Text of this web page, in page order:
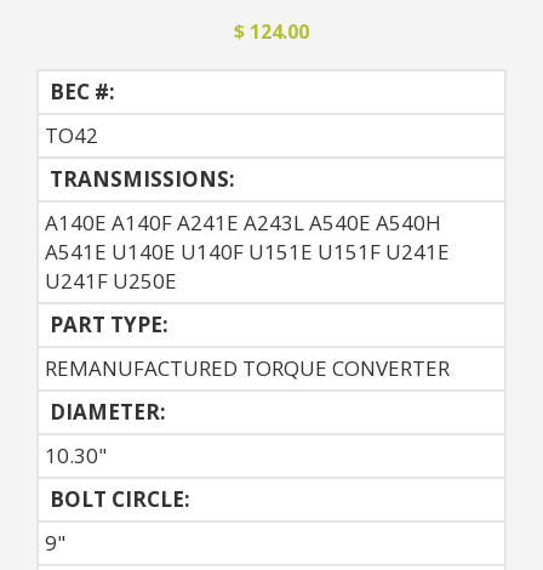
$ 124.00
BEC #:
TO42
TRANSMISSIONS:
A140E A140F A241E A243L A540E A540H
A541E U140E U140F U151E U151F U241E
U241F U250E
PART TYPE:
REMANUFACTURED TORQUE CONVERTER
DIAMETER:
10.30"
BOLT CIRCLE:
9"